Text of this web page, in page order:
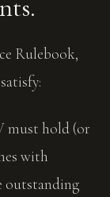
Rulebook,
must hold (or
with
outstanding